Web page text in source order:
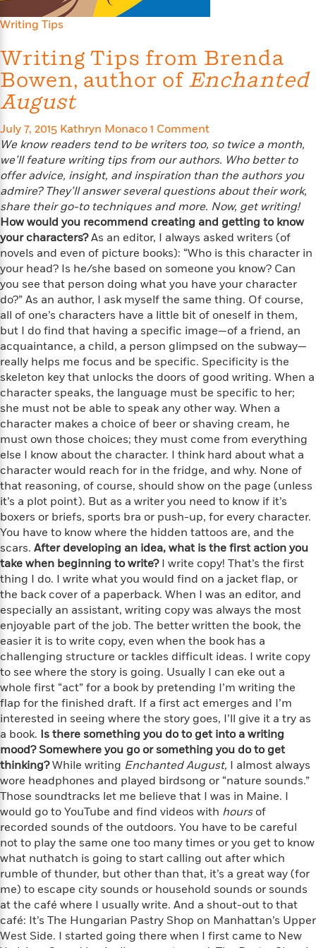
e
u
t
-
R
e
a
d
B
o
o
k
s
o
f
2
0
5
P
o
p
u
l
a
r
B
o
o
k
s
i
n
S
p
a
n
i
s
h
C
o
m
i
n
g
S
o
o
n
F
i
c
t
C
i
g
B
o
o
k
G
u
i
d
e
K
i
s
'
o
r
n
e
r
B
o
o
k
s
f
o
r
M
i
d
d
l
e
G
r
a
d
e
r
s
Trending
Series
W
h
o
W
a
s
?
a
e
T
u
r
n
i
n
S
e
r
i
e
s
T
o
S
t
a
r
t
N
o
w
B
o
o
k
s
t
C
o
p
e
W
i
t
h
A
n
x
i
e
t
y
P
o
p
u
l
a
r
L
a
r
W
i
e
h
e
a
d
I
n
T
h
e
i
r
O
w
n
W
o
r
d
s
T
a
y
a
r
i
J
o
n
e
s
P
a
t
r
i
k
R
a
d
d
e
n
K
e
e
f
e
P
h
o
e
b
e
R
o
b
i
n
s
o
n
c
N
o
v
l
n
s
i
g
h
t
f
u
l
T
h
e
r
a
p
y
B
o
o
k
s
o
R
e
a
d
T
h
i
s
Y
e
a
r
H
i
s
t
o
r
i
c
a
F
i
c
t
i
a
d
y
t
h
e
u
t
h
o
r
O
u
r
M
o
s
t
S
o
o
t
h
n
g
N
a
r
r
a
t
o
r
s
P
r
e
s
s
P
l
a
y
f
o
I
n
s
p
i
r
a
t
i
o
Writing Tips
Writing Tips from Brenda
Bowen, author of Enchanted
August
July 7, 2015 Kathryn Monaco1 Comment
We know readers tend to be writers too, so twice a month,
we’ll feature writing tips from our authors. Who better to
offer advice, insight, and inspiration than the authors you
admire? They’ll answer several questions about their work,
share their go-to techniques and more. Now, get writing!
How would you recommend creating and getting to know
your characters?As an editor, I always asked writers (of
novels and even of picture books): “Who is this character in
your head? Is he/she based on someone you know? Can
you see that person doing what you have your character
do?” As an author, I ask myself the same thing. Of course,
all of one’s characters have a little bit of oneself in them,
but I do find that having a specific image—of a friend, an
acquaintance, a child, a person glimpsed on the subway—
really helps me focus and be specific. Specificity is the
skeleton key that unlocks the doors of good writing. When a
character speaks, the language must be specific to her;
she must not be able to speak any other way. When a
character makes a choice of beer or shaving cream, he
must own those choices; they must come from everything
else I know about the character. I think hard about what a
character would reach for in the fridge, and why. None of
that reasoning, of course, should show on the page (unless
it’s a plot point). But as a writer you need to know if it’s
boxers or briefs, sports bra or push-up, for every character.
You have to know where the hidden tattoos are, and the
scars. After developing an idea, what is the first action you
take when beginning to write?I write copy! That’s the first
thing I do. I write what you would find on a jacket flap, or
the back cover of a paperback. When I was an editor, and
especially an assistant, writing copy was always the most
enjoyable part of the job. The better written the book, the
easier it is to write copy, even when the book has a
challenging structure or tackles difficult ideas. I write copy
to see where the story is going. Usually I can eke out a
whole first “act” for a book by pretending I’m writing the
flap for the finished draft. If a first act emerges and I’m
interested in seeing where the story goes, I’ll give it a try as
a book. Is there something you do to get into a writing
mood? Somewhere you go or something you do to get
thinking?While writing Enchanted August, I almost always
wore headphones and played birdsong or “nature sounds.”
Those soundtracks let me believe that I was in Maine. I
would go to YouTube and find videos with hoursof
recorded sounds of the outdoors. You have to be careful
not to play the same one too many times or you get to know
what nuthatch is going to start calling out after which
rumble of thunder, but other than that, it’s a great way (for
me) to escape city sounds or household sounds or sounds
at the café where I usually write. And a shout-out to that
café: It’s The Hungarian Pastry Shop on Manhattan’s Upper
West Side. I started going there when I first came to New